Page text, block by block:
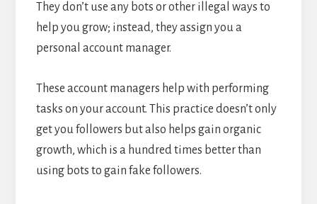
They don’t use any bots or other illegal ways to
help you grow; instead, they assign you a
personal account manager.
These account managers help with performing
tasks on your account. This practice doesn’t only
get you followers but also helps gain organic
growth, which is a hundred times better than
using bots to gain fake followers.